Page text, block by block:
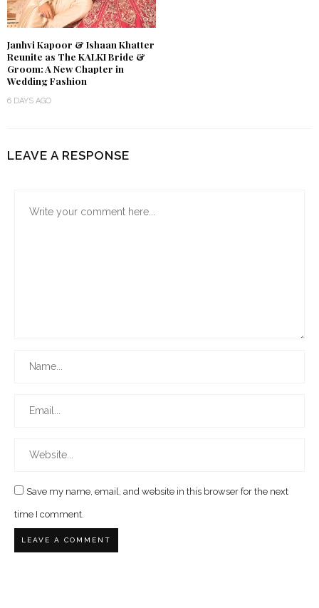
Janhvi Kapoor & Ishaan Khatter
Reunite as The KALKI Bride &
Groom: A New Chapter in
Wedding Fashion
6 DAYS AGO
LEAVE A RESPONSE
Save my name, email, and website in this browser for the next
time I comment.